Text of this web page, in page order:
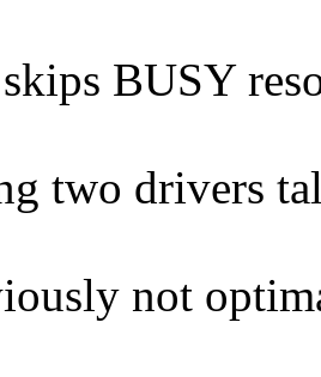
BUSY
two drivers
not